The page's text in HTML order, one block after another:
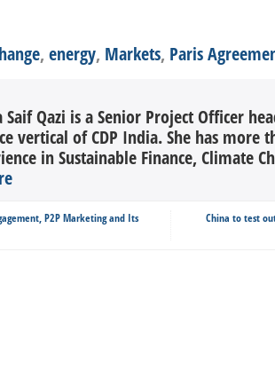
, energy, Markets, Paris
Saif Qazi is a Senior Project Officer
vertical of CDP India. She has more
in Sustainable Finance, Climate
P2P Marketing and Its
China to test